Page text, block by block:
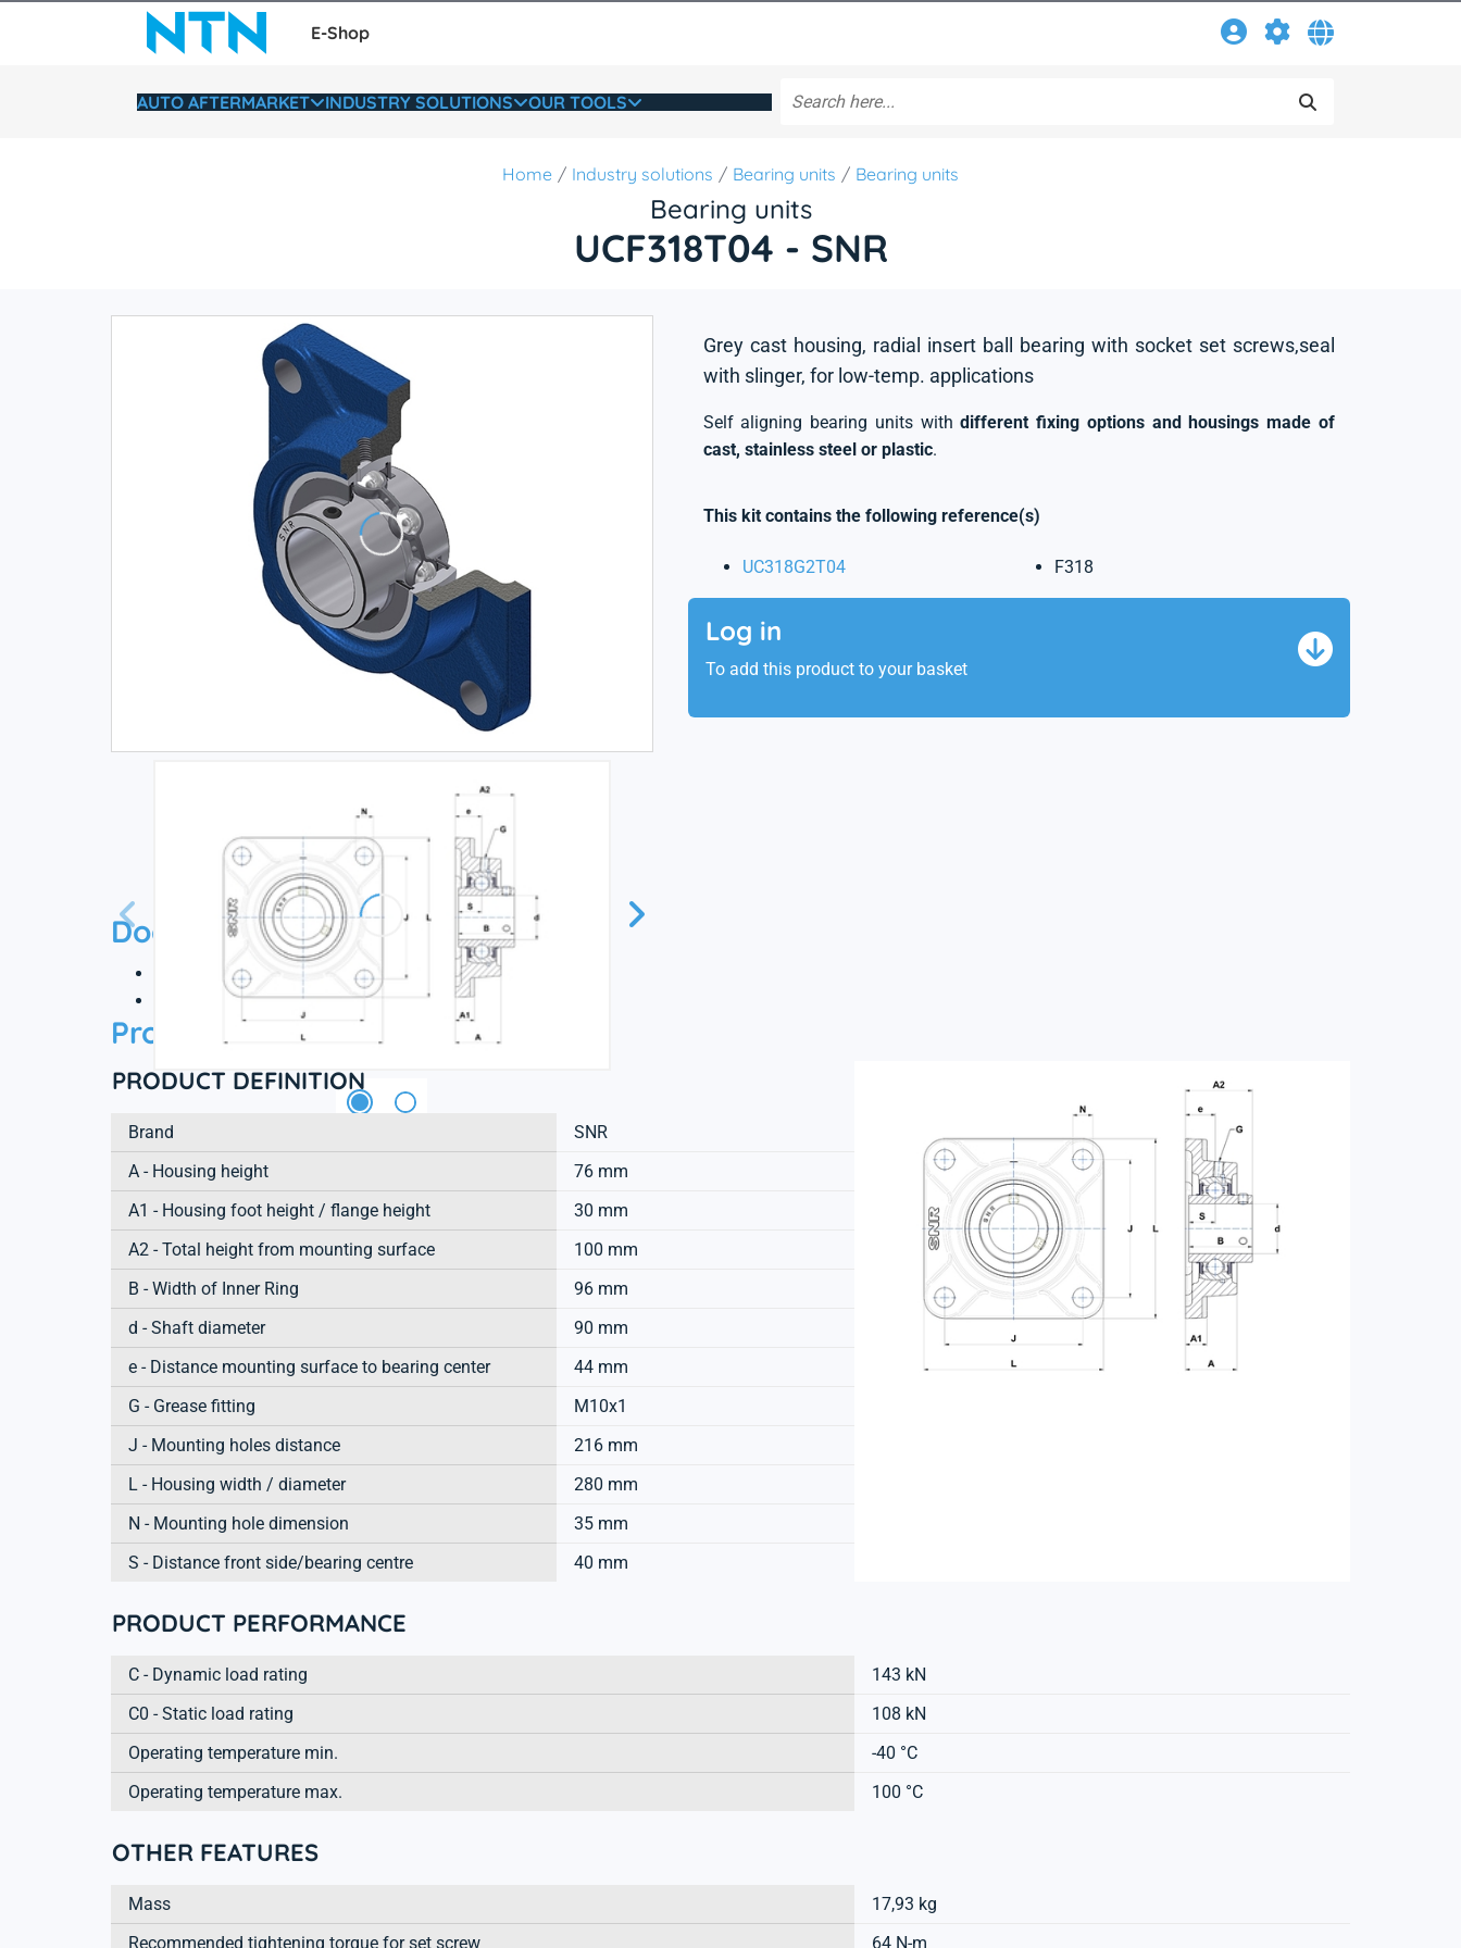
E-Shop
AUTO AFTERMARKET INDUSTRY SOLUTIONS OUR TOOLS
Home Industry solutions Bearing units Bearing units
Bearing units
UCF318T04 - SNR
Grey cast housing, radial insert ball bearing with socket set screws,seal
with slinger, for low-temp. applications
Self aligning bearing units withdifferent fixing options and housings made of
cast, stainless steel or plastic.
This kit contains the following reference(s)
UC318G2T04 F318
Log in
To add this product to your basket
Documentation
Technical datasheet
Product information
PRODUCT DEFINITION
Brand
SNR
A - Housing height
76 mm
A1 - Housing foot height / flange height
30 mm
A2 - Total height from mounting surface
100 mm
B - Width of Inner Ring
96 mm
d - Shaft diameter
90 mm
e - Distance mounting surface to bearing center
44 mm
G - Grease fitting
M10x1
J - Mounting holes distance
216 mm
L - Housing width / diameter
280 mm
N - Mounting hole dimension
35 mm
S - Distance front side/bearing centre
40 mm
PRODUCT PERFORMANCE
C - Dynamic load rating
143 kN
C0 - Static load rating
108 kN
Operating temperature min.
-40 °C
Operating temperature max.
100 °C
OTHER FEATURES
Mass
17,93 kg
Recommended tightening torque for set screw
64 N-m